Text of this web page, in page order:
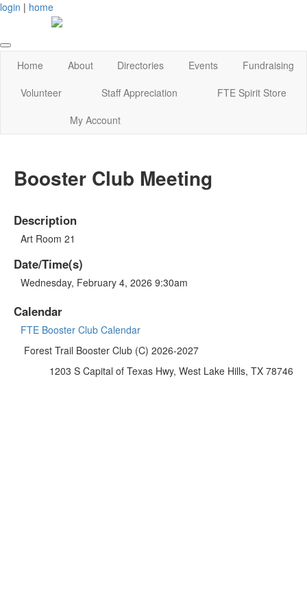
login | home
Home About Directories Events
Fundraising
Volunteer
Staff Appreciation
FTE Spirit Store
My Account
Booster Club Meeting
Description
Art Room 21
Date/Time(s)
Wednesday, February 4, 2026 9:30am
Calendar
FTE Booster Club Calendar
Forest Trail Booster Club (C) 2026-2027
1203 S Capital of Texas Hwy, West Lake Hills, TX 78746